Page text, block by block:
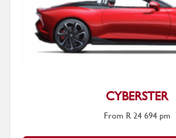
CYBERSTER
From R 24 694 pm